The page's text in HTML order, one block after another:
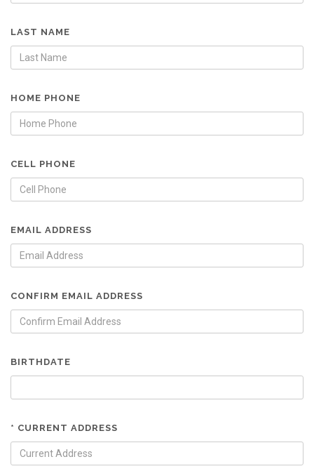
LAST NAME
HOME PHONE
CELL PHONE
EMAIL ADDRESS
CONFIRM EMAIL ADDRESS
BIRTHDATE
* CURRENT ADDRESS